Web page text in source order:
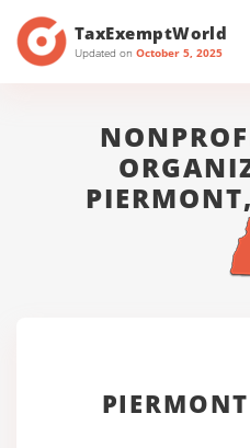
TaxExemptWorld
Updated on October 5, 2025